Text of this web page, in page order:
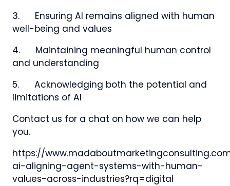
3. Ensuring AI remains aligned with human
well-being and values
4. Maintaining meaningful human control
and understanding
5. Acknowledging both the potential and
limitations of AI
Contact us for a chat on how we can help
you.
https://
ai-aligning-agent-systems-with-human-
values-across-industries?rq=digital